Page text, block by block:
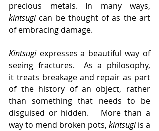
kintsugi can be thought of as the art
of embracing damage.
Kintsugi expresses a beautiful way of
seeing fractures.  As a philosophy,
it treats breakage and repair as part
of the history of an object, rather
than something that needs to be
disguised or hidden.   More than a
way to mend broken pots, kintsugi is a